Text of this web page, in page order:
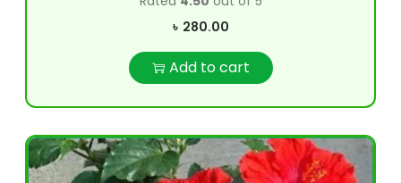
৳ 280.00
Add to cart